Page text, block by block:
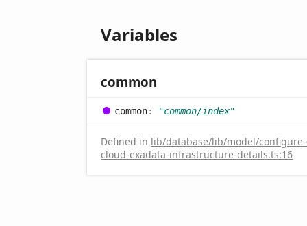
Variables
common
common: "common/index"
Defined in lib/database/lib/model/configure-
cloud-exadata-infrastructure-details.ts:16